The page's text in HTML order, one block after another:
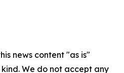
news content "as is"
We do not accept any